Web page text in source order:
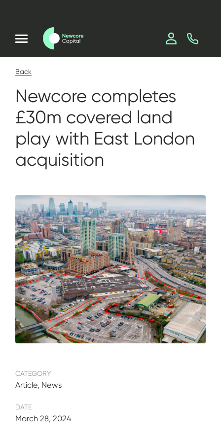
Back
Newcore completes
£30m covered land
play with East London
acquisition
CATEGORY
Article, News
DATE
March 28, 2024